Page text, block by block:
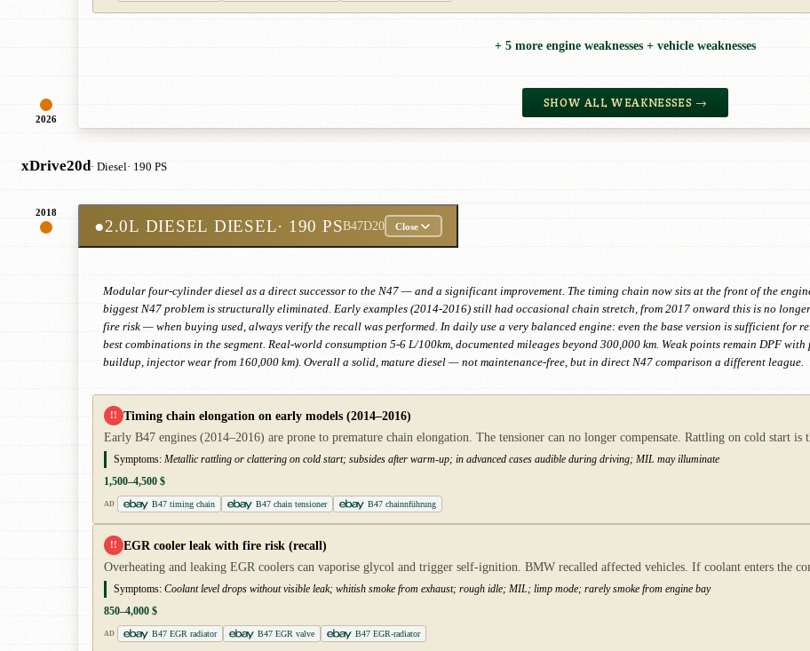
2026
+ 5 more engine weaknesses + vehicle weaknesses
SHOW ALL WEAKNESSES →
xDrive20d· Diesel· 190 PS
2018
●2.0L DIESEL DIESEL· 190 PSB47D20 Close
Modular four-cylinder diesel as a direct successor to the N47 — and a significant improvement. The timing chain now sits at the front of the
biggest N47 problem is structurally eliminated. Early examples (2014-2016) still had occasional chain stretch, from 2017 onward this is no
fire risk — when buying used, always verify the recall was performed. In daily use a very balanced engine: even the base version is sufficient for
best combinations in the segment. Real-world consumption 5-6 L/100km, documented mileages beyond 300,000 km. Weak points remain DPF
buildup, injector wear from 160,000 km). Overall a solid, mature diesel — not maintenance-free, but in direct N47 comparison a different league.
!! Timing chain elongation on early models (2014–2016)
Early B47 engines (2014–2016) are prone to premature chain elongation. The tensioner can no longer compensate. Rattling on cold start is
Symptoms: Metallic rattling or clattering on cold start; subsides after warm-up; in advanced cases audible during driving; MIL may illuminate
1,500–4,500 $
AD B47 timing chain B47 chain tensioner B47 chainnführung
!! EGR cooler leak with fire risk (recall)
Overheating and leaking EGR coolers can vaporise glycol and trigger self-ignition. BMW recalled affected vehicles. If coolant enters the
Symptoms: Coolant level drops without visible leak; whitish smoke from exhaust; rough idle; MIL; limp mode; rarely smoke from engine bay
850–4,000 $
AD B47 EGR radiator B47 EGR valve B47 EGR-radiator